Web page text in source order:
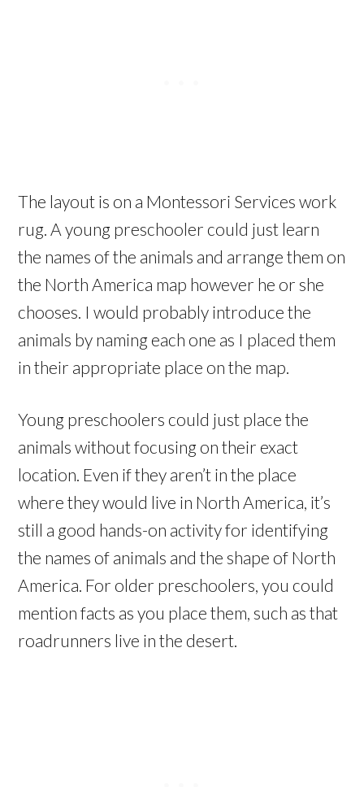
The layout is on a Montessori Services work
rug. A young preschooler could just learn
the names of the animals and arrange them on
the North America map however he or she
chooses. I would probably introduce the
animals by naming each one as I placed them
in their appropriate place on the map.
Young preschoolers could just place the
animals without focusing on their exact
location. Even if they aren’t in the place
where they would live in North America, it’s
still a good hands-on activity for identifying
the names of animals and the shape of North
America. For older preschoolers, you could
mention facts as you place them, such as that
roadrunners live in the desert.